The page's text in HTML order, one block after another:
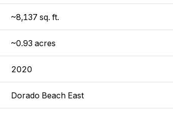
~8,137 sq. ft.
~0.93 acres
2020
Dorado Beach East